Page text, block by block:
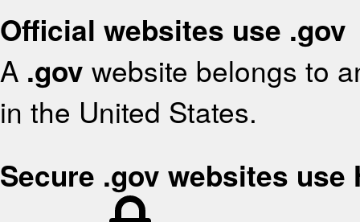
Official websites use .gov
A .gov website belongs to
in the United States.
Secure .gov websites use